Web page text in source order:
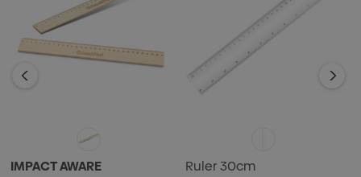
IMPACT AWARE
Ruler 30cm